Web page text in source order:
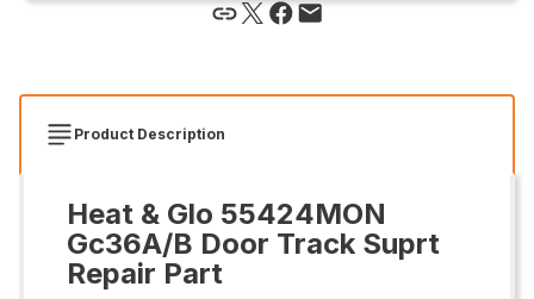
Product Description
Heat & Glo 55424MON
Gc36A/B Door Track Suprt
Repair Part